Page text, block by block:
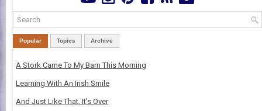
Popular Topics Archive
A Stork Came To My Barn This Morning
Learning With An Irish Smile
And Just Like That, It's Over